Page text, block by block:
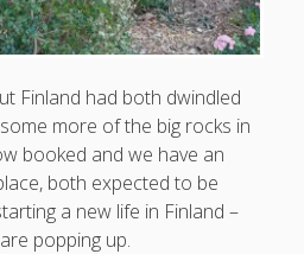
2026
Finland had both dwindled
more of the big rocks in
booked and we have an
both expected to be
a new life in Finland –
popping up.